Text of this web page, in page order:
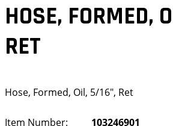
HOSE, FORMED,
RET
Hose, Formed, Oil, 5/16", Ret
Item Number:
103246901